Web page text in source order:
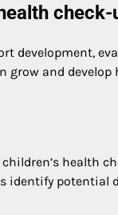
check-
development,
and
health
identify potential